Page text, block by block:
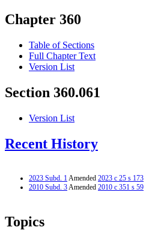
Chapter 360
Table of Sections
Full Chapter Text
Version List
Section 360.061
Version List
Recent History
2023 Subd. 1Amended 2023 c 25 s 173
2010 Subd. 3Amended 2010 c 351 s 59
Topics